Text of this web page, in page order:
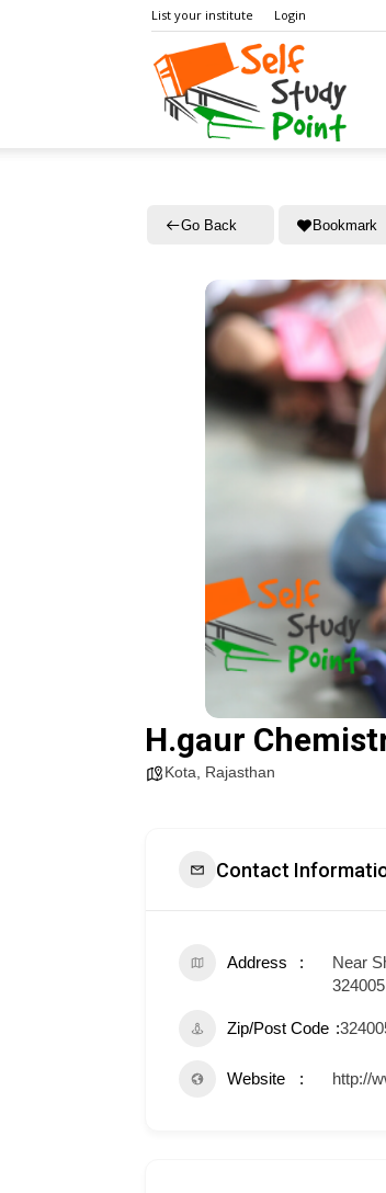
List your institute Login
Go Back Bookmark
H.gaur
Kota Rajasthan
Contact
Address
Near
324005
Zip/Post Code
Website http://